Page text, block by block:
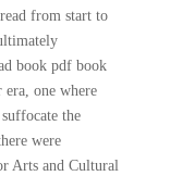
from start to
book pdf book
one where
the
were
Arts and Cultural